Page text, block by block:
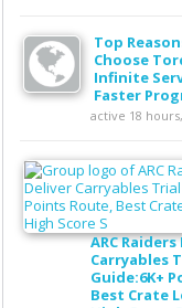
Top
Choose
Infinite
Faster
active 18
ARC
Carryables
Guide:6K+
Best Crate